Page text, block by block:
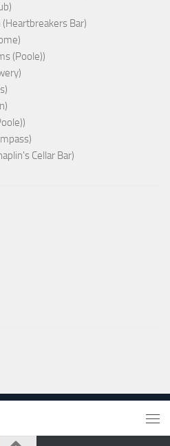
(Heartbreakers Bar)
(Poole))
Cellar Bar)